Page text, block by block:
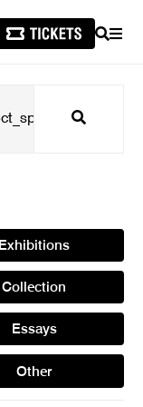
SEARCH
Search
Exhibitions
Collection
Essays
Other